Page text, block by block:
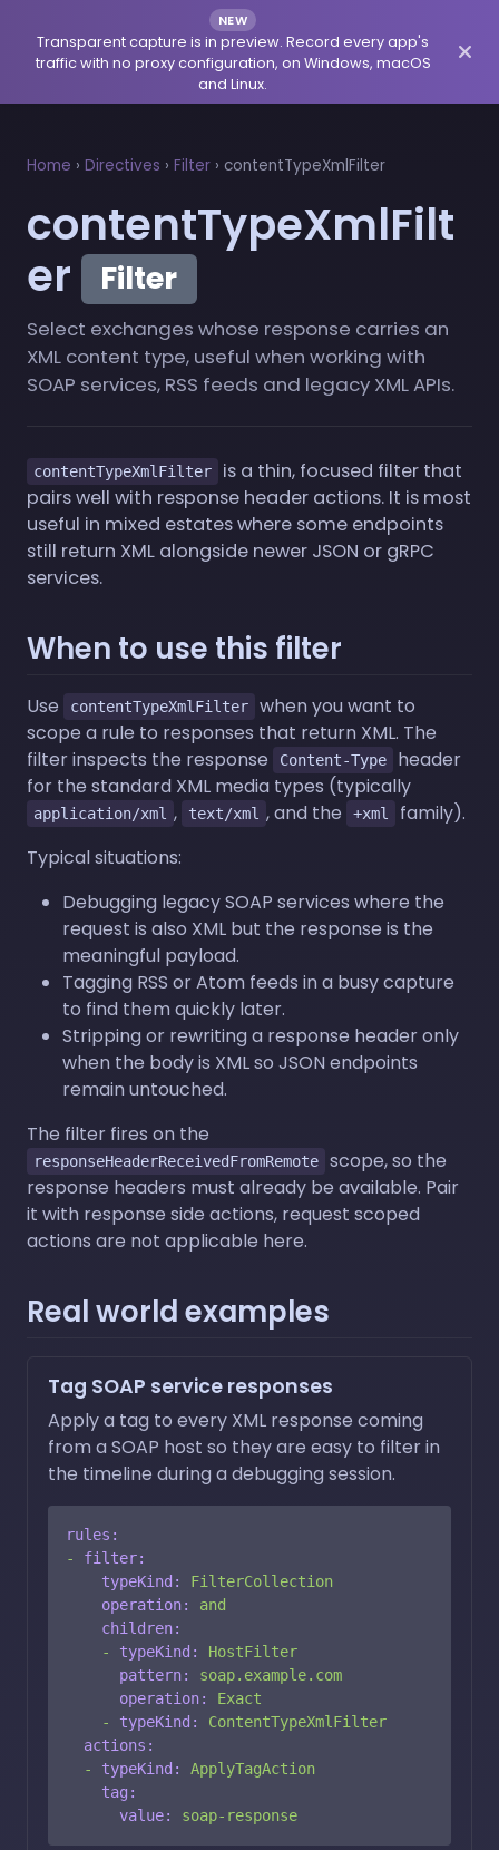
NEW
Transparent capture is in preview. Record every app's
traffic with no proxy configuration, on Windows, macOS
and Linux.
Home › Directives › Filter › contentTypeXmlFilter
contentTypeXmlFilt
er
Filter
Select exchanges whose response carries an
XML content type, useful when working with
SOAP services, RSS feeds and legacy XML APIs.
contentTypeXmlFilter
is a thin, focused filter that
pairs well with response header actions. It is most
useful in mixed estates where some endpoints
still return XML alongside newer JSON or gRPC
services.
When to use this filter
Use contentTypeXmlFilter
when you want to
scope a rule to responses that return XML. The
filter inspects the response
Content-Type
header
for the standard XML media types (typically
application/xml , text/xml , and the +xml
family).
Typical situations:
Debugging legacy SOAP services where the
request is also XML but the response is the
meaningful payload.
Tagging RSS or Atom feeds in a busy capture
to find them quickly later.
Stripping or rewriting a response header only
when the body is XML so JSON endpoints
remain untouched.
The filter fires on the
responseHeaderReceivedFromRemote
scope, so the
response headers must already be available. Pair
it with response side actions, request scoped
actions are not applicable here.
Real world examples
Tag SOAP service responses
Apply a tag to every XML response coming
from a SOAP host so they are easy to filter in
the timeline during a debugging session.
rules:
-
filter:
typeKind:
FilterCollection
operation:
and
children:
-
typeKind:
HostFilter
pattern:
soap.example.com
operation:
Exact
-
typeKind:
ContentTypeXmlFilter
actions:
-
typeKind:
ApplyTagAction
tag:
value:
soap-response